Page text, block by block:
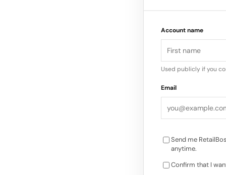
Account name
Used publicly if you
Email
Send me
anytime.
Confirm that I